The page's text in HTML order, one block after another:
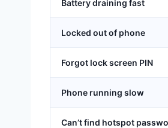
Battery draining fast
Locked out of phone
Forgot lock screen PIN
Phone running slow
Can’t find hotspot